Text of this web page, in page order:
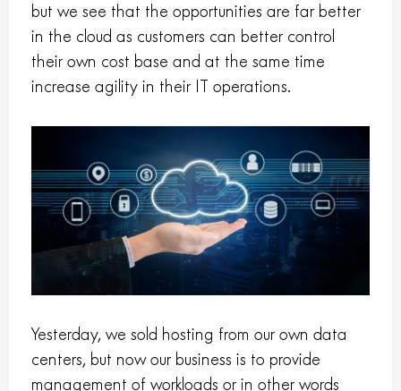
but we see that the opportunities are far better
in the cloud as customers can better control
their own cost base and at the same time
increase agility in their IT operations.
Yesterday, we sold hosting from our own data
centers, but now our business is to provide
management of workloads or in other words